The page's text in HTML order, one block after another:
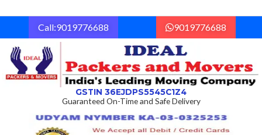
to
Call:9019776688 9019776688
GSTIN 36EJDPS5545C1Z4
Guaranteed On-Time and Safe Delivery